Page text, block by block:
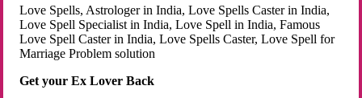
Love Spells, Astrologer in India, Love Spells Caster in India,
Love Spell Specialist in India, Love Spell in India, Famous
Love Spell Caster in India, Love Spells Caster, Love Spell for
Marriage Problem solution
Get your Ex Lover Back